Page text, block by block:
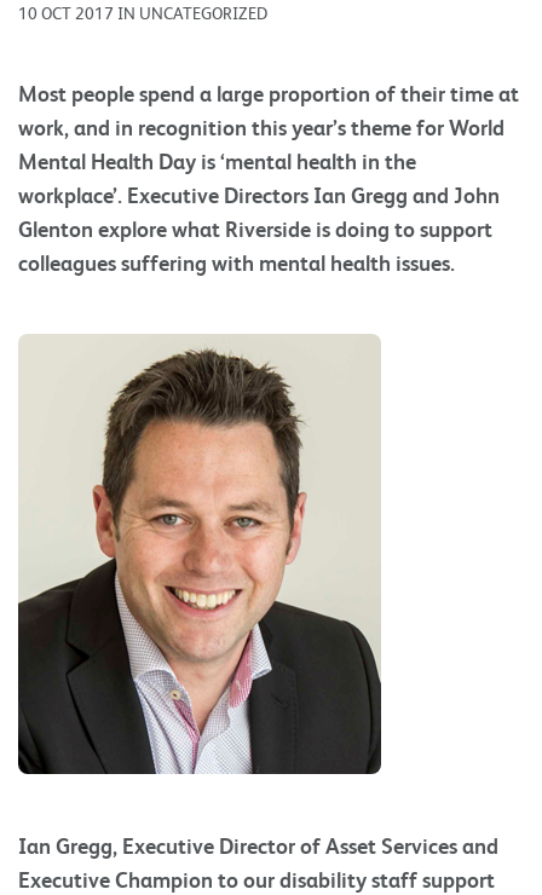
10 OCT 2017 IN UNCATEGORIZED
Most people spend a large proportion of their time at
work, and in recognition this year’s theme for World
Mental Health Day is ‘mental health in the
workplace’. Executive Directors Ian Gregg and John
Glenton explore what Riverside is doing to support
colleagues suffering with mental health issues.
Ian Gregg, Executive Director of Asset Services and
Executive Champion to our disability staff support